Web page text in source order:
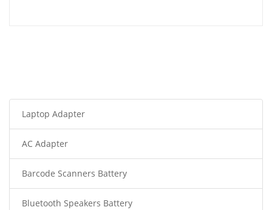
Laptop Adapter
AC Adapter
Barcode Scanners Battery
Bluetooth Speakers Battery